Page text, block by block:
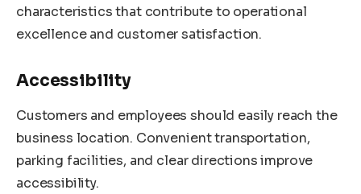
characteristics that contribute to operational
excellence and customer satisfaction.
Accessibility
Customers and employees should easily reach the
business location. Convenient transportation,
parking facilities, and clear directions improve
accessibility.